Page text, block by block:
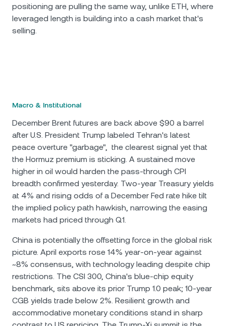
positioning are pulling the same way, unlike ETH, where
leveraged length is building into a cash market that's
selling.
Macro & Institutional
December Brent futures are back above $90 a barrel
after U.S. President Trump labeled Tehran's latest
peace overture "garbage", the clearest signal yet that
the Hormuz premium is sticking. A sustained move
higher in oil would harden the pass-through CPI
breadth confirmed yesterday. Two-year Treasury yields
at 4% and rising odds of a December Fed rate hike tilt
the implied policy path hawkish, narrowing the easing
markets had priced through Q1.
China is potentially the offsetting force in the global risk
picture. April exports rose 14% year-on-year against
~8% consensus, with technology leading despite chip
restrictions. The CSI 300, China's blue-chip equity
benchmark, sits above its prior Trump 1.0 peak; 10-year
CGB yields trade below 2%. Resilient growth and
accommodative monetary conditions stand in sharp